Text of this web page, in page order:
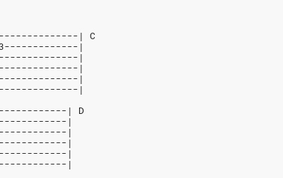
| C
|
|
|
|
|
| D
|
|
|
|
|